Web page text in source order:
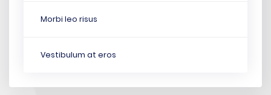
Morbi leo risus
Vestibulum at eros